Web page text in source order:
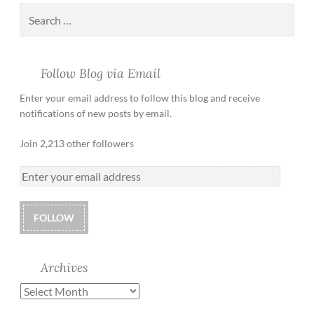
Follow Blog via Email
Enter your email address to follow this blog and receive
notifications of new posts by email.
Join 2,213 other followers
FOLLOW
Archives